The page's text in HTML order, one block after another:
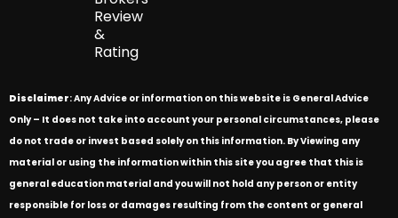
Review
&
Rating
Disclaimer: Any Advice or information on this website is General Advice
Only – It does not take into account your personal circumstances, please
do not trade or invest based solely on this information. By Viewing any
material or using the information within this site you agree that this is
general education material and you will not hold any person or entity
responsible for loss or damages resulting from the content or general